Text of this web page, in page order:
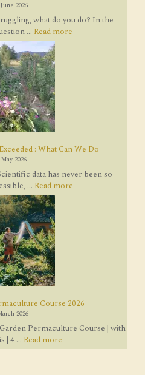
2026
what do you do? In the
... Read more
: What Can We Do
2026
data has never been so
... Read more
Course 2026
2026
Permaculture Course | with
| 4 ... Read more